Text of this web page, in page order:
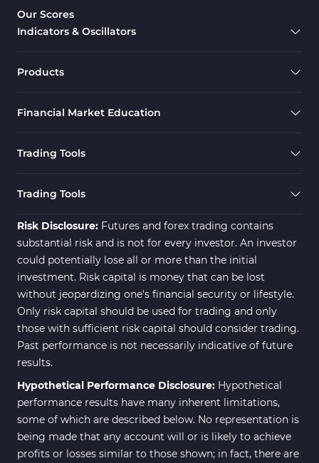
Our Scores
Indicators & Oscillators
Products
Financial Market Education
Trading Tools
Trading Tools
Risk Disclosure: Futures and forex trading contains
substantial risk and is not for every investor. An investor
could potentially lose all or more than the initial
investment. Risk capital is money that can be lost
without jeopardizing one's financial security or lifestyle.
Only risk capital should be used for trading and only
those with sufficient risk capital should consider trading.
Past performance is not necessarily indicative of future
results.
Hypothetical Performance Disclosure: Hypothetical
performance results have many inherent limitations,
some of which are described below. No representation is
being made that any account will or is likely to achieve
profits or losses similar to those shown; in fact, there are